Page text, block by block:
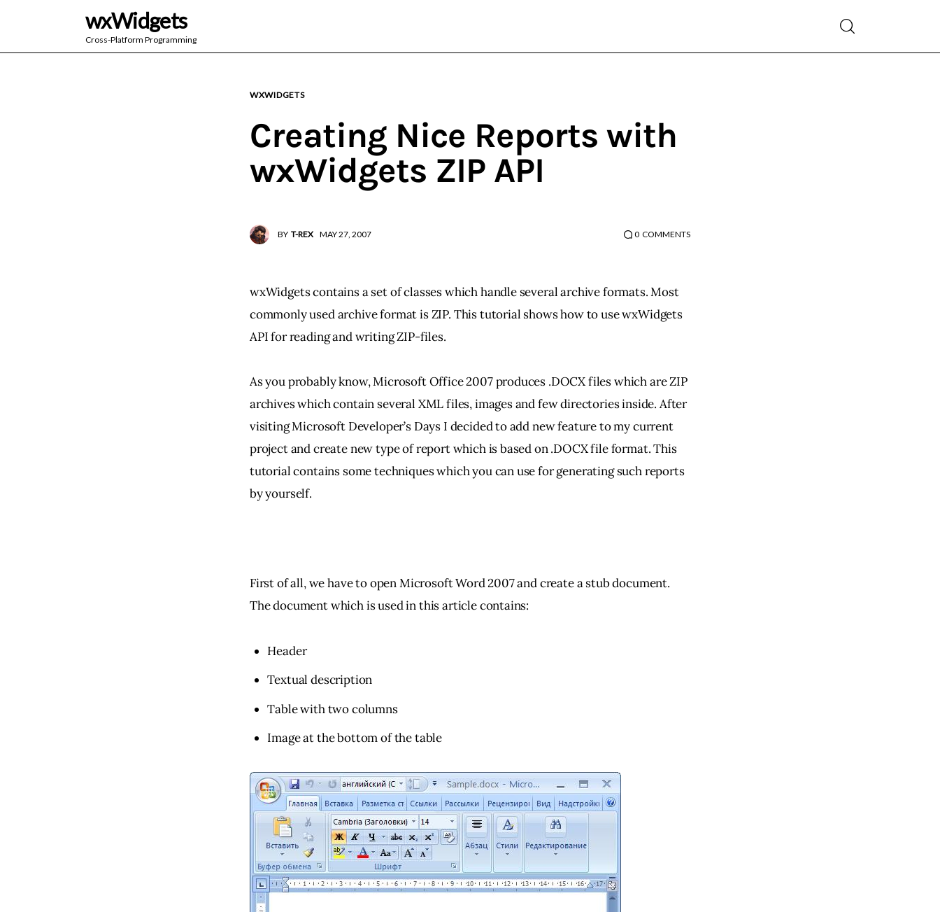
wxWidgets
Cross-Platform Programming
wxWidgets
WXWIDGETS
Creating Nice Reports with
wxWidgets ZIP API
BY T-REX MAY 27, 2007 0 COMMENTS
wxWidgets contains a set of classes which handle several archive formats. Most
commonly used archive format is ZIP. This tutorial shows how to use wxWidgets
API for reading and writing ZIP-files.
As you probably know, Microsoft Office 2007 produces .DOCX files which are ZIP
archives which contain several XML files, images and few directories inside. After
visiting Microsoft Developer’s Days I decided to add new feature to my current
project and create new type of report which is based on .DOCX file format. This
tutorial contains some techniques which you can use for generating such reports
by yourself.
First of all, we have to open Microsoft Word 2007 and create a stub document.
The document which is used in this article contains:
Header
Textual description
Table with two columns
Image at the bottom of the table